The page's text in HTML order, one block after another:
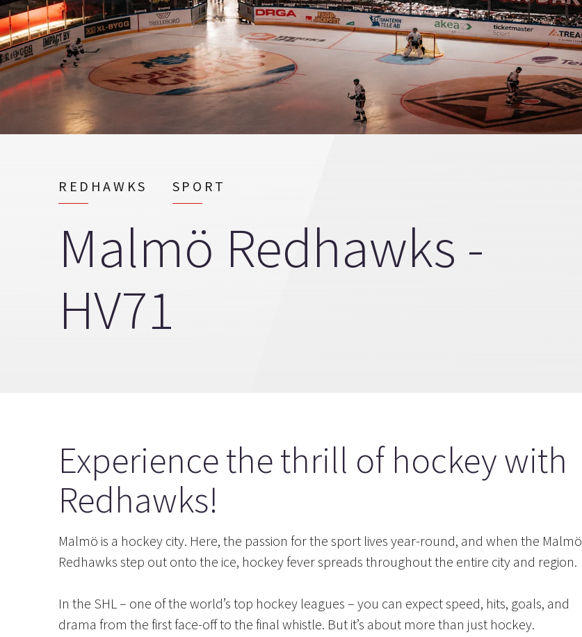
REDHAWKS SPORT
Malmö Redhawks -
HV71
Experience the thrill of hockey with
Redhawks!
Malmö is a hockey city. Here, the passion for the sport lives year-round, and when the Malmö
Redhawks step out onto the ice, hockey fever spreads throughout the entire city and region.
In the SHL – one of the world’s top hockey leagues – you can expect speed, hits, goals, and
drama from the first face-off to the final whistle. But it’s about more than just hockey.